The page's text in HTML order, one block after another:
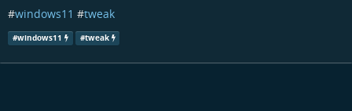
#windows11 #tweak
#windows11 #tweak